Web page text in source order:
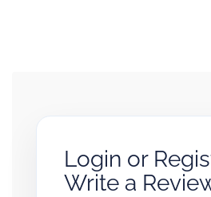
Login or
Write a